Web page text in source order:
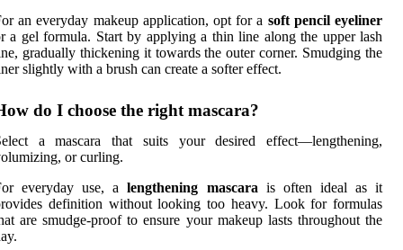
an everyday makeup application, opt for a soft pencil eyeliner
a gel formula. Start by applying a thin line along the upper lash
gradually thickening it towards the outer corner. Smudging the
slightly with a brush can create a softer effect.
do I choose the right mascara?
a mascara that suits your desired effect—lengthening,
or curling.
everyday use, alengthening mascara is often ideal as it
definition without looking too heavy. Look for formulas
are smudge-proof to ensure your makeup lasts throughout the